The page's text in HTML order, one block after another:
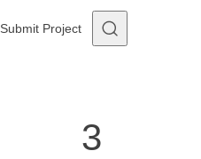
Submit Project
3